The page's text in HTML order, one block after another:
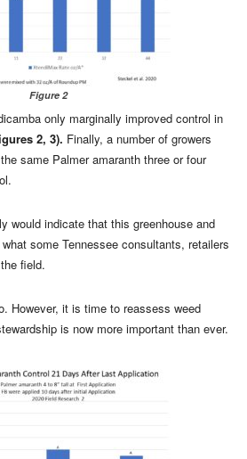
Figure 2
only marginally improved control in
2, 3). Finally, a number of growers
same Palmer amaranth three or four
would indicate that this greenhouse and
some Tennessee consultants, retailers
field.
However, it is time to reassess weed
is now more important than ever.